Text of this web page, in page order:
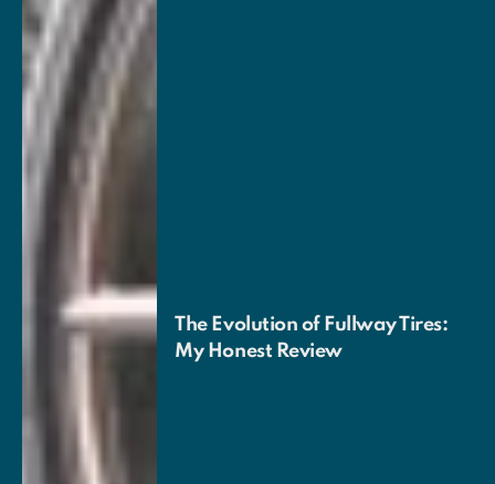
The Evolution of Fullway Tires:
My Honest Review